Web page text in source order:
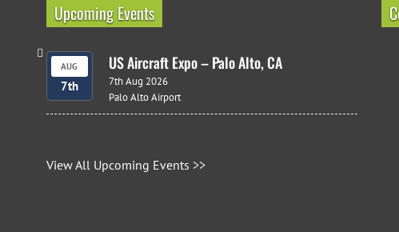
Upcoming Events
AUG
7th
US Aircraft Expo – Palo Alto, CA
7th Aug 2026
Palo Alto Airport
View All Upcoming Events >>